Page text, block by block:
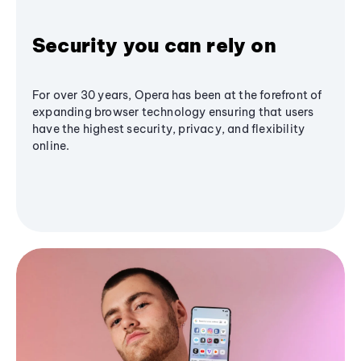
Security you can rely on
For over 30 years, Opera has been at the forefront of
expanding browser technology ensuring that users
have the highest security, privacy, and flexibility
online.